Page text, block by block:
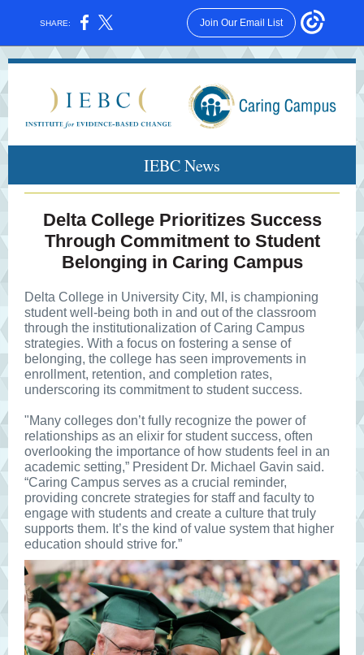
SHARE: Join Our Email List
IEBC News
Delta College Prioritizes Success
Through Commitment to Student
Belonging in Caring Campus
Delta College in University City, MI, is championing
student well-being both in and out of the classroom
through the institutionalization of Caring Campus
strategies. With a focus on fostering a sense of
belonging, the college has seen improvements in
enrollment, retention, and completion rates,
underscoring its commitment to student success.
"Many colleges don’t fully recognize the power of
relationships as an elixir for student success, often
overlooking the importance of how students feel in an
academic setting,” President Dr. Michael Gavin said.
“Caring Campus serves as a crucial reminder,
providing concrete strategies for staff and faculty to
engage with students and create a culture that truly
supports them. It’s the kind of value system that higher
education should strive for.”